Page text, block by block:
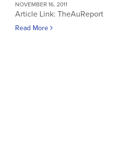
NOVEMBER 16, 2011
Article Link: TheAuReport
Read More